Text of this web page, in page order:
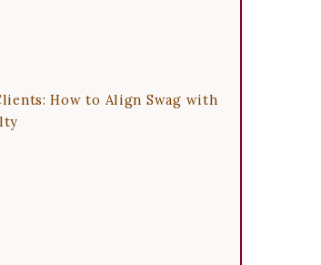
How to Align Swag with